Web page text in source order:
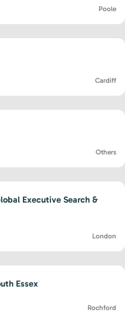
Poole
Cardiff
Others
Executive Search &
London
Essex
Rochford